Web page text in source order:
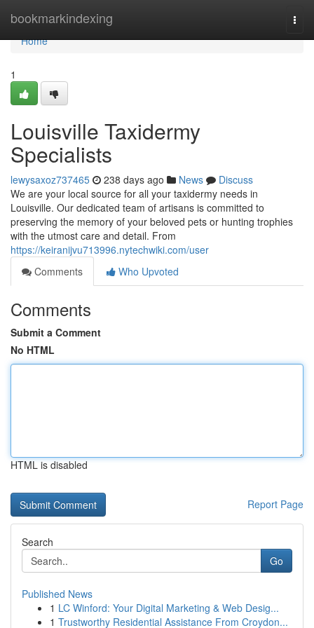
bookmarkindexing
Home
Home
1
Louisville Taxidermy
Specialists
lewysaxoz737465 238 days ago News
Discuss
We are your local source for all your taxidermy needs in
Louisville. Our dedicated team of artisans is committed to
preserving the memory of your beloved pets or hunting trophies
with the utmost care and detail. From
https://keiranijvu713996.nytechwiki.com/user
Comments
Who Upvoted
Comments
Submit a Comment
No HTML
HTML is disabled
Report Page
Search
Go
Published News
1 LC Winford: Your Digital Marketing & Web Desig...
1 Trustworthy Residential Assistance From Croydon...